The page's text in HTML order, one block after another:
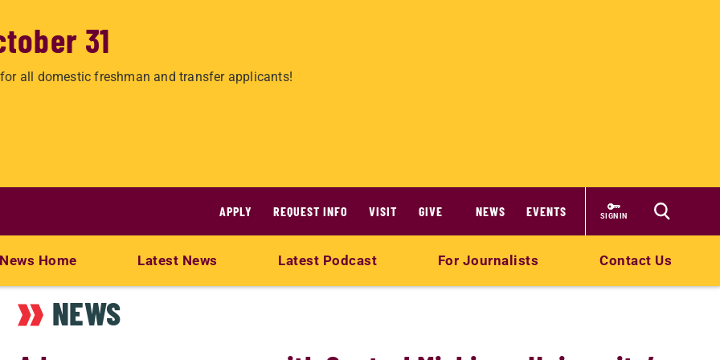
31
all domestic freshman and transfer applicants!
APPLY REQUEST INFO VISIT GIVE NEWS EVENTS SIGN IN
News Home Latest News Latest Podcast For Journalists Contact Us
NEWS